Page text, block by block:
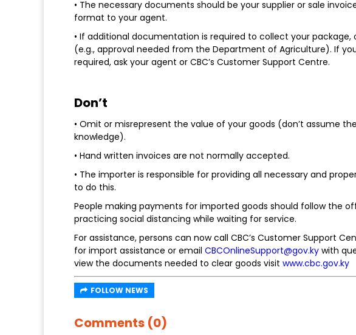
• The necessary documents should be your supplier or sale
format to your agent.
• If additional documentation is required to collect your
(e.g., approval needed from the Department of Agriculture). If
required, ask your agent or CBC’s Customer Support Centre.
Don’t
• Omit or misrepresent the value of your goods (don’t assume
knowledge).
• Hand written invoices are not normally accepted.
• The importer is responsible for providing all necessary and
to do this.
People making payments for imported goods should follow the
practicing social distancing while waiting for service.
For assistance, persons can now call CBC’s Customer Support
for import assistance or email CBCOnlineSupport@gov.ky with
view the documents needed to clear goods visit www.cbc.gov.ky
FOLLOW NEWS
Comments (0)